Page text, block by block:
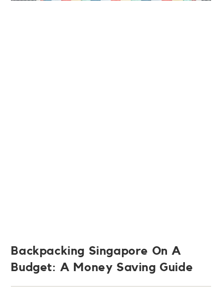
Backpacking Singapore On A
Budget: A Money Saving Guide